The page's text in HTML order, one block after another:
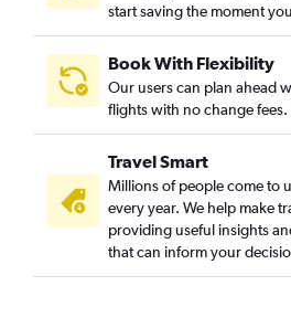
start saving the moment
Book With Flexibility
Our users can plan ahead
flights with no change fees.
Travel Smart
Millions of people come to
every year. We help make
providing useful insights
that can inform your